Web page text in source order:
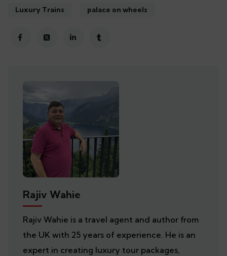
Luxury Trains palace on wheels
Rajiv Wahie
Rajiv Wahie is a travel agent and author from
the UK with 25 years of experience. He is an
expert in creating luxury tour packages,